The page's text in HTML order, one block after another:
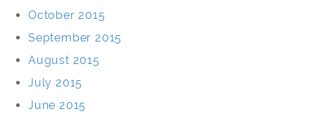
October 2015
September 2015
August 2015
July 2015
June 2015